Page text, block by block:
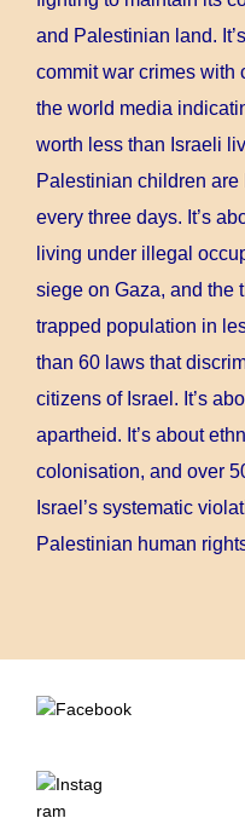
and Palestinian land.
commit war crimes with
the world media
worth less than Israeli
Palestinian children
every three days. It’s
living under illegal
siege on Gaza, and the
trapped population in
than 60 laws that
citizens of Israel. It’s
apartheid. It’s about
colonisation, and over
Israel’s systematic
Palestinian human